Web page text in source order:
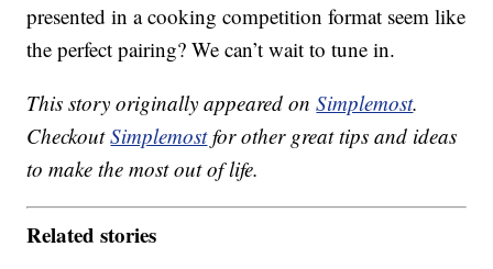
presented in a cooking competition format seem like
the perfect pairing? We can’t wait to tune in.
This story originally appeared onSimplemost.
CheckoutSimplemostfor other great tips and ideas
to make the most out of life.
Related stories